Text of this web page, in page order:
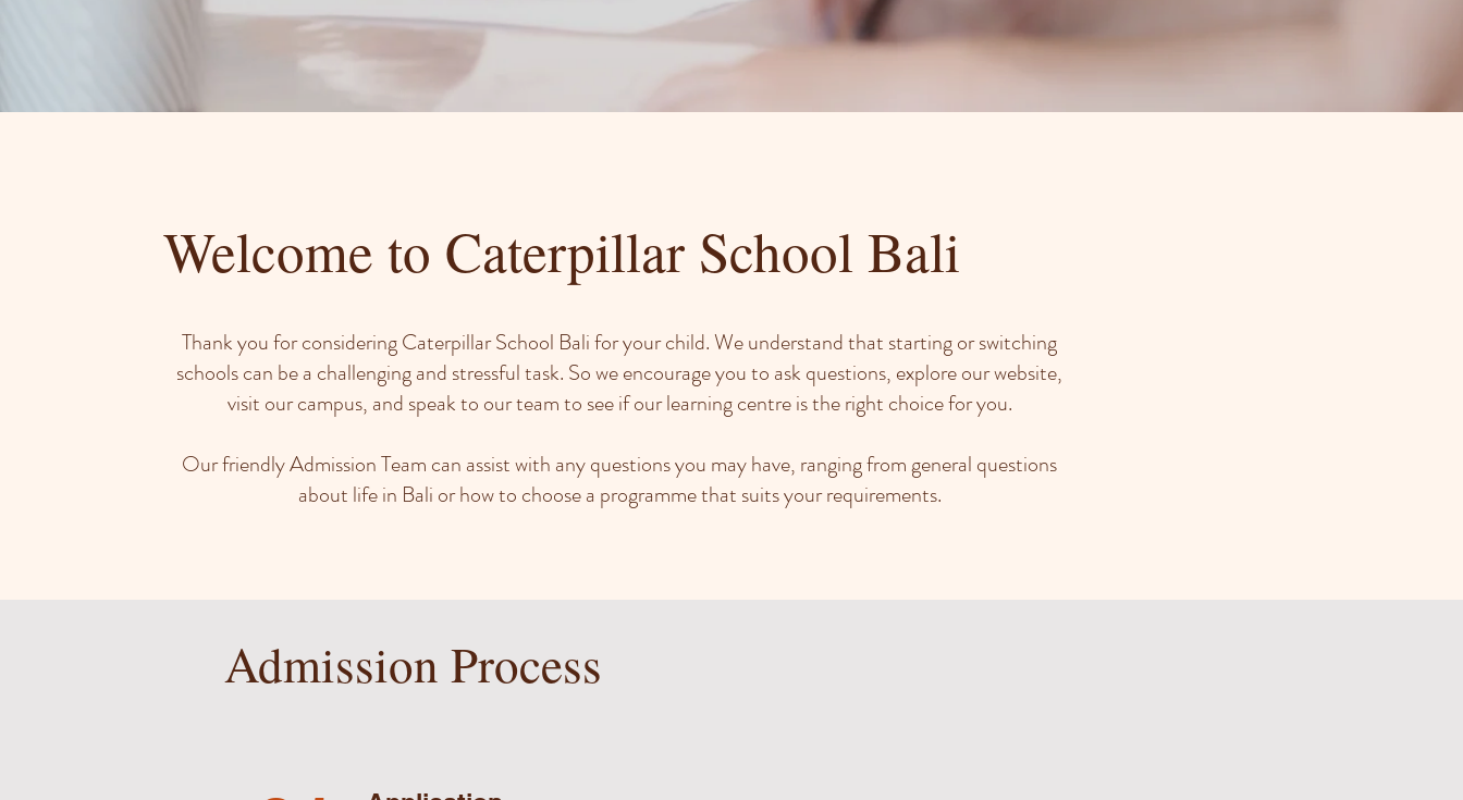
Welcome to Caterpillar School Bali
Thank you for considering Caterpillar School Bali for your child. We understand that starting or switching
schools can be a challenging and stressful task. So we encourage you to ask questions, explore our website,
visit our campus, and speak to our team to see if our learning centre is the right choice for you.
Our friendly Admission Team can assist with any questions you may have, ranging from general questions
about life in Bali or how to choose a programme that suits your requirements.
Admission Process